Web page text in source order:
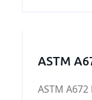
ASTM
ASTM